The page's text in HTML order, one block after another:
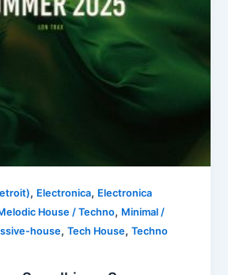
, Electronica, Electronica
House / Techno, Minimal /
house,Tech House,Techno